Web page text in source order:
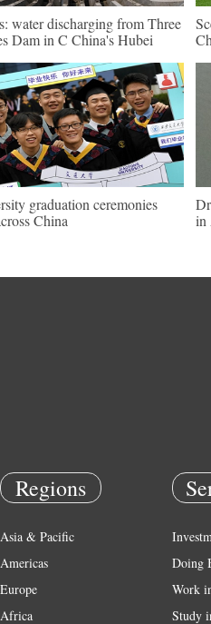
water discharging from Three
Dam in C China's Hubei
graduation ceremonies
China
in
Regions
Asia & Pacific
Americas
Europe
Africa
Doing
Work
Study